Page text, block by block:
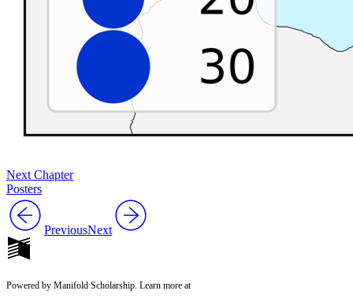
Next Chapter
Posters
PreviousNext
Powered by Manifold Scholarship. Learn more at